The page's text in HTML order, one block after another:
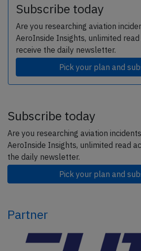
Subscribe today
Are you researching aviation
AeroInside Insights, unlimited read
receive the daily newsletter.
Pick your plan and
Subscribe today
Are you researching aviation
AeroInside Insights, unlimited read
the daily newsletter.
Pick your plan and
Partner